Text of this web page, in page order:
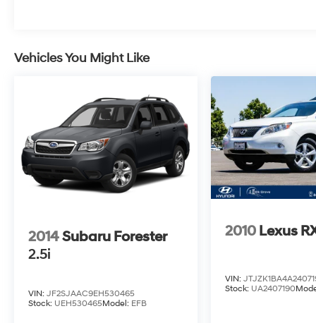
City/Highway MPG
Vehicles You Might Like
2014Subaru Forester
2.5i
VIN: JF2SJAAC9EH530465
Stock: UEH530465Model: EFB
2010 Lexus
VIN:
Stock: UA2407190